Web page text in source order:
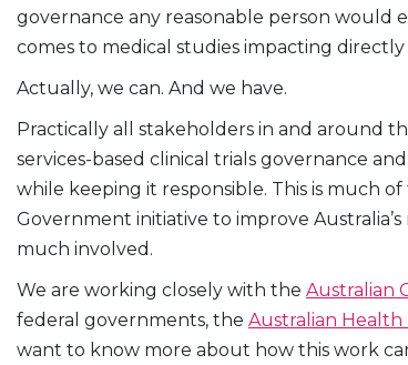
governance any reasonable person would
comes to medical studies impacting
Actually, we can. And we have.
Practically all stakeholders in and around
services-based clinical trials governance
while keeping it responsible. This is much
Government initiative to improve
much involved.
We are working closely with the Australian
federal governments, the Australian Health
want to know more about how this work